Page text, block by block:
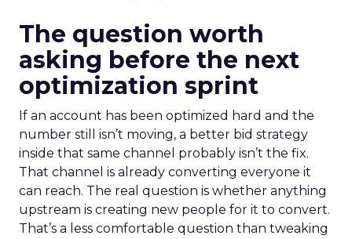
The question worth
asking before the next
optimization sprint
If an account has been optimized hard and the
number still isn’t moving, a better bid strategy
inside that same channel probably isn’t the fix.
That channel is already converting everyone it
can reach. The real question is whether anything
upstream is creating new people for it to convert.
That’s a less comfortable question than tweaking